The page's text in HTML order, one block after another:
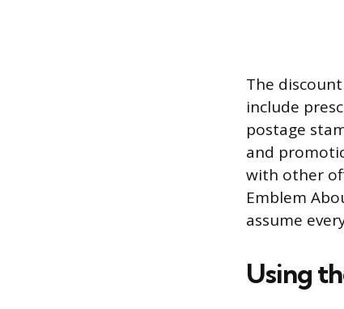
The
include
postage
and
with other
Emblem
assume
Using